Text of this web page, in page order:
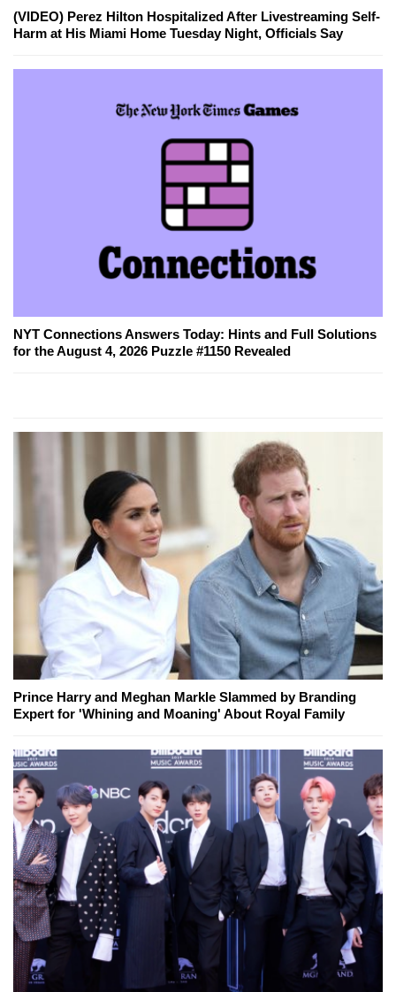
(VIDEO) Perez Hilton Hospitalized After Livestreaming Self-
Harm at His Miami Home Tuesday Night, Officials Say
NYT Connections Answers Today: Hints and Full Solutions
for the August 4, 2026 Puzzle #1150 Revealed
Prince Harry and Meghan Markle Slammed by Branding
Expert for 'Whining and Moaning' About Royal Family